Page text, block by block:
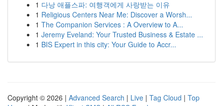
1 다낭 애플스파: 여행객에게 사랑받는 이유
1 Religious Centers Near Me: Discover a Worsh...
1 The Companion Services : A Overview to A...
1 Jeremy Eveland: Your Trusted Business & Estate ...
1 BIS Expert in this city: Your Guide to Accr...
Copyright © 2026 | Advanced Search | Live | Tag Cloud | Top